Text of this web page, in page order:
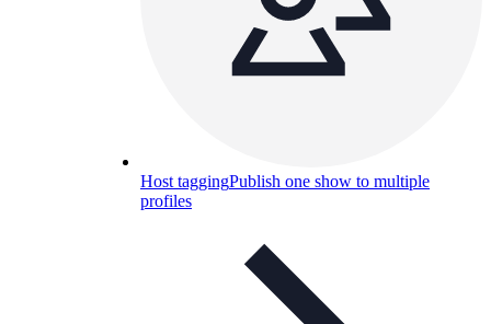
Host taggingPublish one show to multiple
profiles